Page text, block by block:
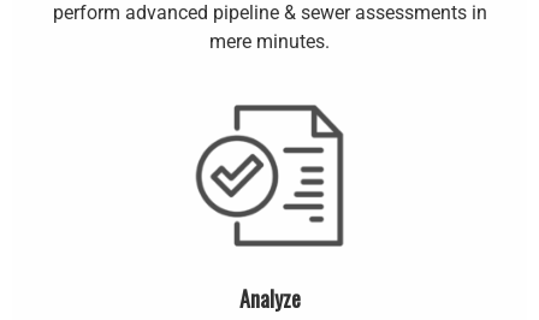
perform advanced pipeline & sewer assessments in
mere minutes.
Analyze